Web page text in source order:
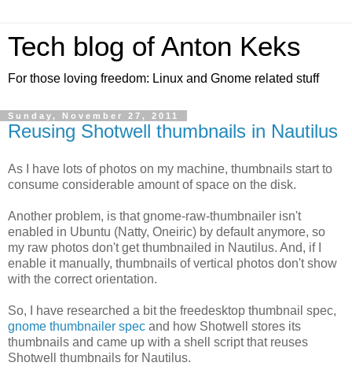
Tech blog of Anton Keks
For those loving freedom: Linux and Gnome related stuff
Sunday, November 27, 2011
Reusing Shotwell thumbnails in Nautilus
As I have lots of photos on my machine, thumbnails start to
consume considerable amount of space on the disk.
Another problem, is that gnome-raw-thumbnailer isn't
enabled in Ubuntu (Natty, Oneiric) by default anymore, so
my raw photos don't get thumbnailed in Nautilus. And, if I
enable it manually, thumbnails of vertical photos don't show
with the correct orientation.
So, I have researched a bit the freedesktop thumbnail spec,
gnome thumbnailer spec and how Shotwell stores its
thumbnails and came up with a shell script that reuses
Shotwell thumbnails for Nautilus.